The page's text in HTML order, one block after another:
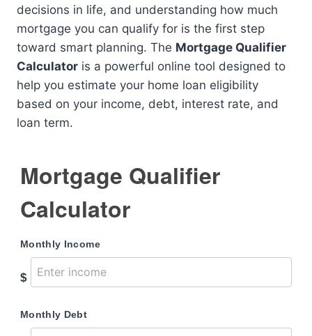
decisions in life, and understanding how much
mortgage you can qualify for is the first step
toward smart planning. The Mortgage Qualifier
Calculator is a powerful online tool designed to
help you estimate your home loan eligibility
based on your income, debt, interest rate, and
loan term.
Mortgage Qualifier
Calculator
Monthly Income
$
Monthly Debt